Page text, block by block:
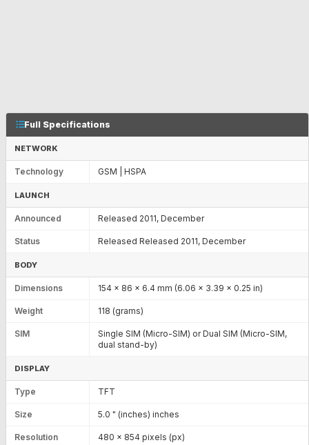
Full Specifications
NETWORK
Technology GSM | HSPA
LAUNCH
Announced Released 2011, December
Status Released Released 2011, December
BODY
Dimensions 154 x 86 x 6.4 mm (6.06 x 3.39 x 0.25 in)
Weight 118 (grams)
SIM
Single SIM (Micro-SIM) or Dual SIM (Micro-SIM,
dual stand-by)
DISPLAY
Type TFT
Size 5.0 " (inches) inches
Resolution 480 x 854 pixels (px)